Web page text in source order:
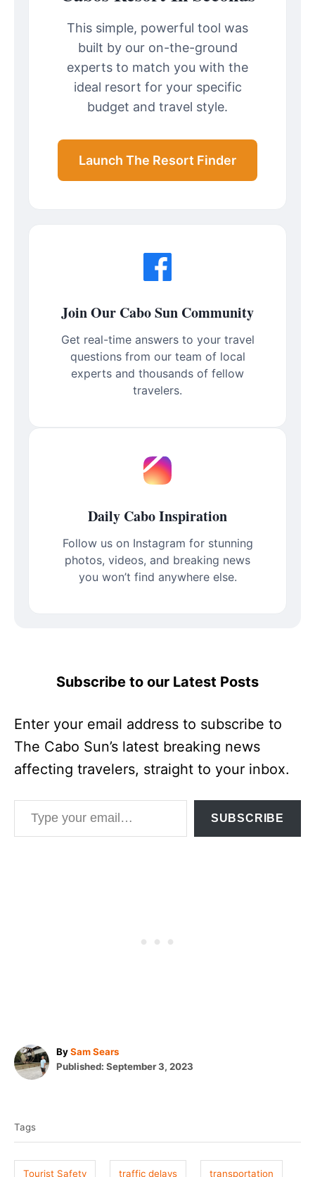
This simple, powerful tool was
built by our on-the-ground
experts to match you with the
ideal resort for your specific
budget and travel style.
Launch The Resort Finder
Join Our Cabo Sun Community
Get real-time answers to your travel
questions from our team of local
experts and thousands of fellow
travelers.
Daily Cabo Inspiration
Follow us on Instagram for stunning
photos, videos, and breaking news
you won’t find anywhere else.
Subscribe to our Latest Posts
Enter your email address to subscribe to
The Cabo Sun’s latest breaking news
affecting travelers, straight to your inbox.
Type your email…
SUBSCRIBE
ByA
u
Sam Sears
P
d
n
Published: September 3, 2023
g
s
Tags
Tourist Safety traffic delays transportation